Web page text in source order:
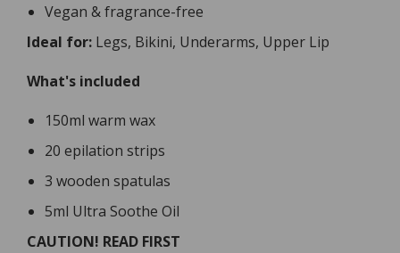
Vegan & fragrance-free
Ideal for: Legs, Bikini, Underarms, Upper Lip
What's included
150ml warm wax
20 epilation strips
3 wooden spatulas
5ml Ultra Soothe Oil
CAUTION! READ FIRST